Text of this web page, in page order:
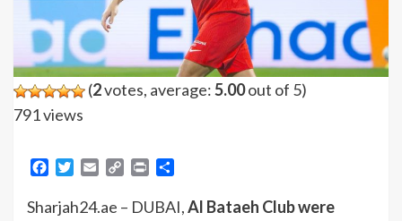
(2votes, average:5.00out of 5)
791 views
Facebook
Twitter
Email Copy Print
Sharjah24.ae – DUBAI,Al Bataeh Club were